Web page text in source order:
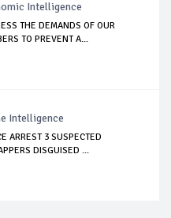
Intelligence
THE DEMANDS OF OUR
TO PREVENT A...
Intelligence
ARREST 3 SUSPECTED
DISGUISED ...